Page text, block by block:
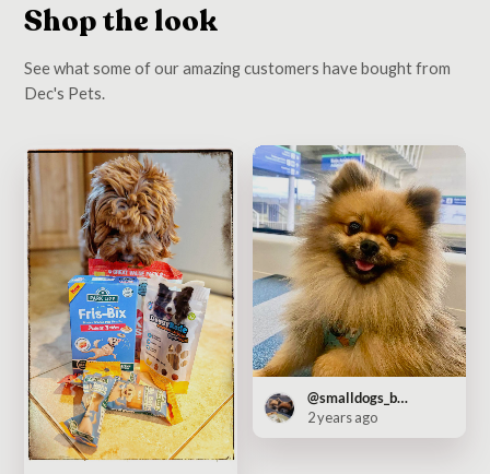
Shop the look
See what some of our amazing customers have bought from
Dec's Pets.
@smalldogs_bigcity
2 years ago